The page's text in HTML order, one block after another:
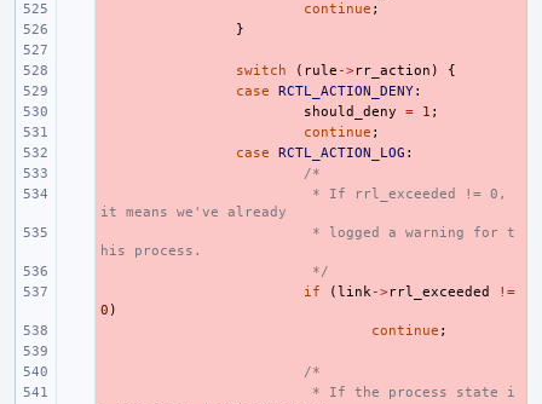
continue ;
}
switch ( rule ->rr_action )
{
case RCTL_ACTION_DENY:
should_deny = 1 ;
continue ;
case RCTL_ACTION_LOG :
/*
* If rrl_exceeded != 0,
it means we've already
* logged a warning for t
his process.
*/
if (link->rrl_exceeded
!=
0 )
continue ;
/*
* If the process state i